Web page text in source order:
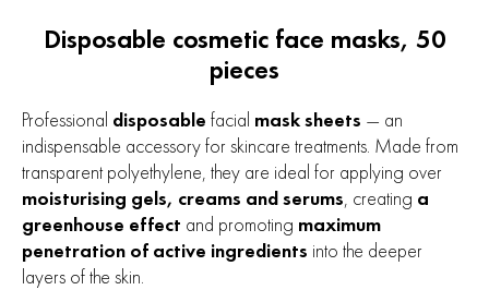
Disposable cosmetic face masks, 50
pieces
Professional disposable facial mask sheets — an
indispensable accessory for skincare treatments. Made from
transparent polyethylene, they are ideal for applying over
moisturising gels, creams and serums, creating a
greenhouse effect and promoting maximum
penetration of active ingredients into the deeper
layers of the skin.